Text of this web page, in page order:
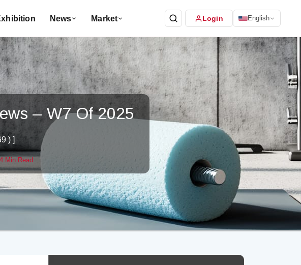
News Market Login English
– W7 Of 2025
) ]
Min Read